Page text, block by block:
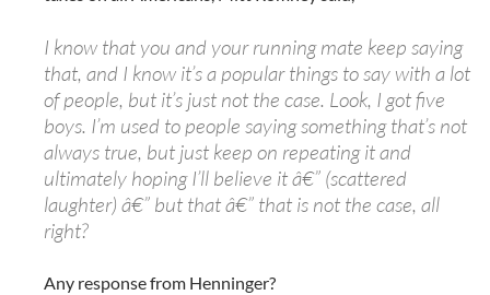
I know that you and your running mate keep saying
that, and I know it’s a popular things to say with a lot
of people, but it’s just not the case. Look, I got five
boys. I’m used to people saying something that’s not
always true, but just keep on repeating it and
ultimately hoping I’ll believe it â€” (scattered
laughter) â€” but that â€” that is not the case, all
right?
Any response from Henninger?